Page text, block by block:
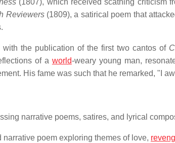
(1807), which received scathing criticism
Reviewers(1809), a satirical poem that
with the publication of the first two cantos of
of a world-weary young man,
His fame was such that he remarked, "I
narrative poems, satires, and lyrical
narrative poem exploring themes of love,